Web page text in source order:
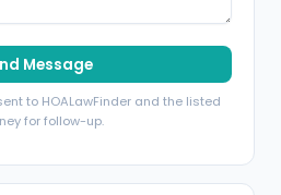
Message
to HOALawFinder and the listed
for follow-up.